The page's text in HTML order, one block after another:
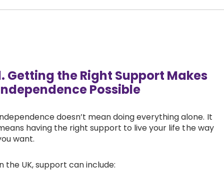
Getting the Right Support Makes
Possible
doesn’t mean doing everything alone. It
having the right support to live your life the way
want.
the UK, support can include: